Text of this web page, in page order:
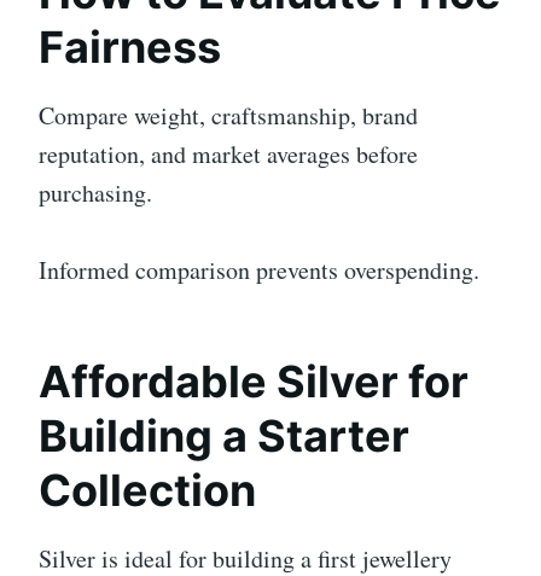
Fairness
Compare weight, craftsmanship, brand
reputation, and market averages before
purchasing.
Informed comparison prevents overspending.
Affordable Silver for
Building a Starter
Collection
Silver is ideal for building a first jewellery